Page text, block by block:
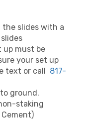
the slides with a
up must be
your set up
text or call 817-
ground.
staking